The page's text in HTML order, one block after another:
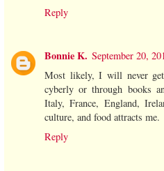
Reply
Bonnie K. September 20,
Most likely, I will never
cyberly or through books
Italy, France, England,
culture, and food attracts me.
Reply